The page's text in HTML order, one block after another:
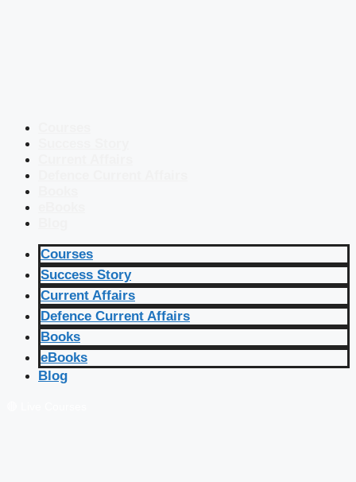
Courses
Success Story
Current Affairs
Defence Current Affairs
Books
eBooks
Blog